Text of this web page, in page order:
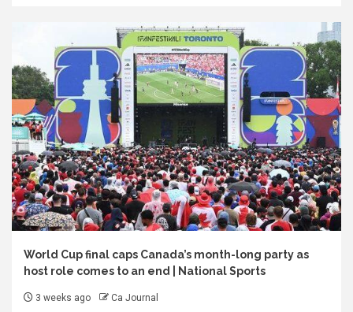
World Cup final caps Canada’s month-long party as
host role comes to an end | National Sports
3 weeks ago Ca Journal